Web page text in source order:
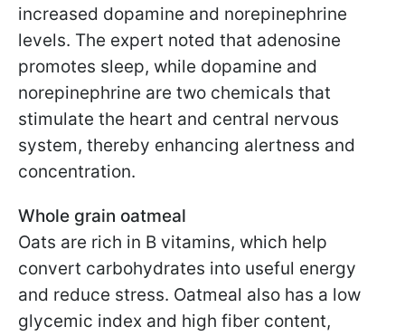
increased dopamine and norepinephrine
levels. The expert noted that adenosine
promotes sleep, while dopamine and
norepinephrine are two chemicals that
stimulate the heart and central nervous
system, thereby enhancing alertness and
concentration.
Whole grain oatmeal
Oats are rich in B vitamins, which help
convert carbohydrates into useful energy
and reduce stress. Oatmeal also has a low
glycemic index and high fiber content,